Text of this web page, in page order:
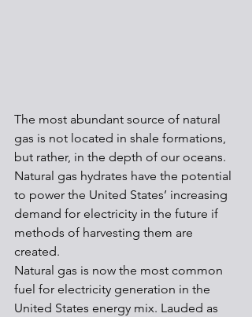
The most abundant source of natural
gas is not located in shale formations,
but rather, in the depth of our oceans.
Natural gas hydrates have the potential
to power the United States’ increasing
demand for electricity in the future if
methods of harvesting them are
created.
Natural gas is now the most common
fuel for electricity generation in the
United States energy mix. Lauded as